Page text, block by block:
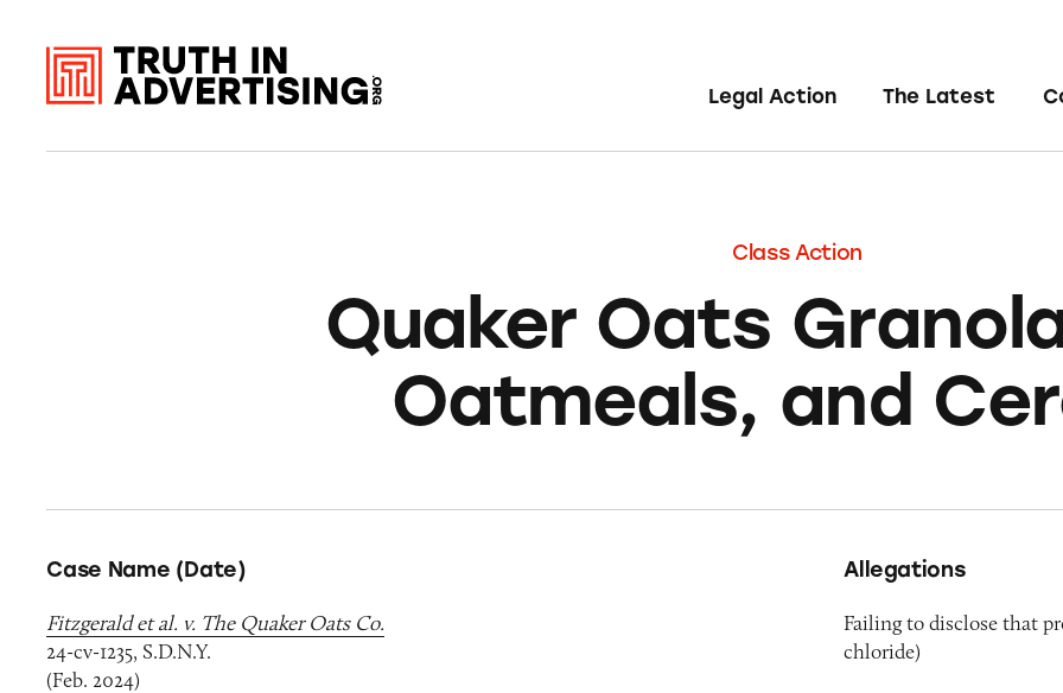
Legal Action The Latest
Class Action
Quaker Oats
Oatmeals, and
Case Name (Date)
Fitzgerald et al. v. The Quaker Oats Co.
24-cv-1235, S.D.N.Y.
(Feb. 2024)
Allegations
Failing to disclose that
chloride)